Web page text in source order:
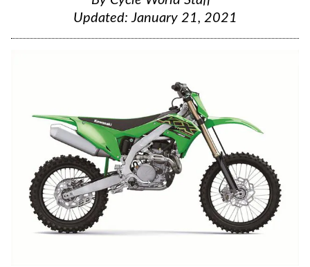
Updated:January 21, 2021